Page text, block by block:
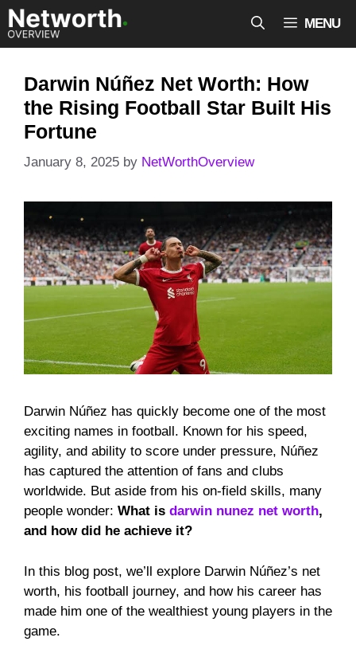
Skip
to
content
MENU
Darwin Núñez Net Worth: How
the Rising Football Star Built His
Fortune
January 8, 2025 by NetWorthOverview
Darwin Núñez has quickly become one of the most
exciting names in football. Known for his speed,
agility, and ability to score under pressure, Núñez
has captured the attention of fans and clubs
worldwide. But aside from his on-field skills, many
people wonder: What is darwin nunez net worth,
and how did he achieve it?
In this blog post, we’ll explore Darwin Núñez’s net
worth, his football journey, and how his career has
made him one of the wealthiest young players in the
game.